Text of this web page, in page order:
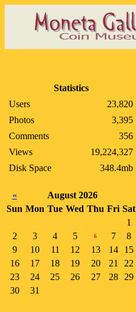
Statistics
Users
23,820
Photos
3,395
Comments
356
Views
19,224,327
Disk Space
348.4mb
«
August 2026
Sun Mon Tue Wed Thu Fri Sat
1
2
3 4 5 6 7
8
9
10 11 12 13 14
15
16
17 18 19 20 21
22
23
24 25 26 27 28
29
30
31